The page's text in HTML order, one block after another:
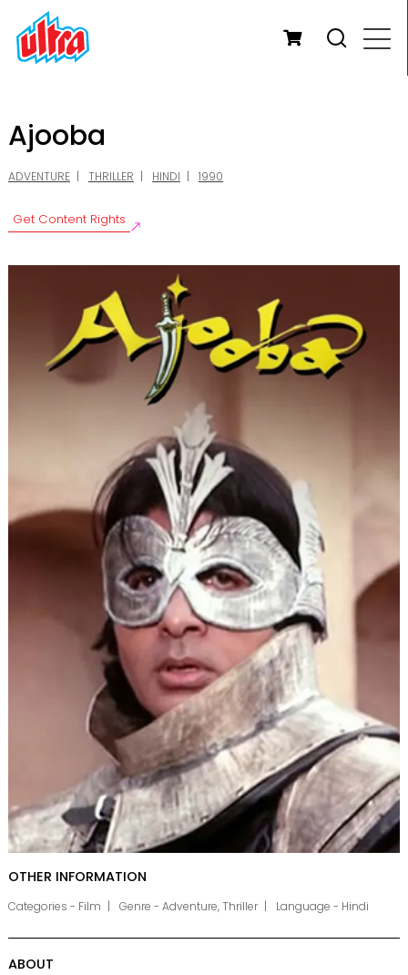
Ajooba
ADVENTURE THRILLER HINDI 1990
Get Content Rights
OTHER INFORMATION
Categories - Film Genre - Adventure, Thriller Language - Hindi
ABOUT